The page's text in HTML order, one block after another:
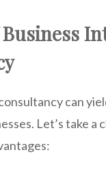
can
Let’s take a